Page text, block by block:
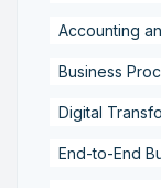
Accounting
Business
Digital
End-to-End